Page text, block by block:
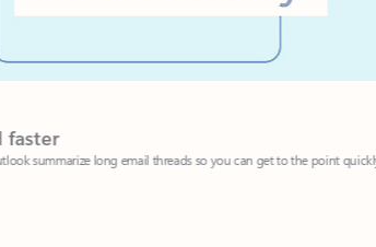
long email threads so you can get to the point quickly.